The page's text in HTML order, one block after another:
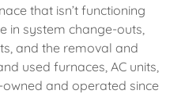
that isn’t functioning
in system change-outs,
and the removal and
used furnaces, AC units,
and operated since